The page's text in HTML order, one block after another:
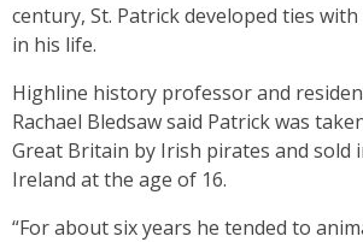
century, St. Patrick developed ties
in his life.
Highline history professor and
Rachael Bledsaw said Patrick was
Great Britain by Irish pirates and sold
Ireland at the age of 16.
“For about six years he tended to